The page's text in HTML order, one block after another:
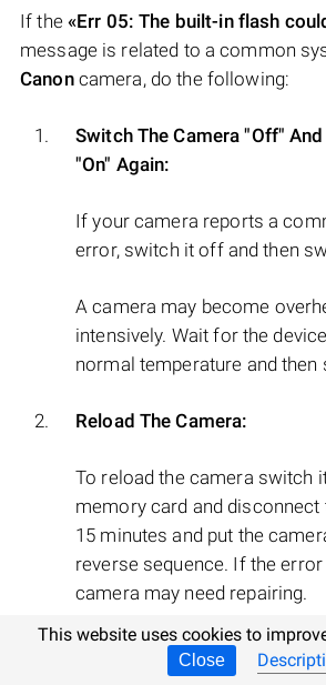
If the «Err 05: The built-in flash
message is related to a common
Canoncamera, do the following:
Switch The Camera "Off"
"On" Again:
If your camera reports a
error, switch it off and then
A camera may become
intensively. Wait for the
normal temperature and then
Reload The Camera:
To reload the camera switch
memory card and disconnect
15 minutes and put the
reverse sequence. If the
camera may need repairing.
This website uses cookies to
Close